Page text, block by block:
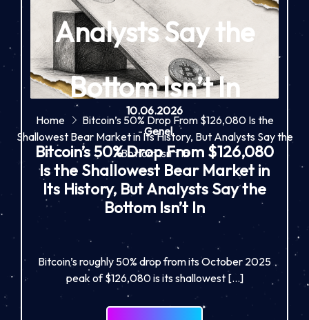
Analysts Say the
Bottom Isn’t In
Home
Bitcoin’s 50% Drop From $126,080 Is the
Shallowest Bear Market in Its History, But Analysts Say the
Bottom Isn’t In
10.06.2026
-Genel
Bitcoin’s 50% Drop From $126,080
Is the Shallowest Bear Market in
Its History, But Analysts Say the
Bottom Isn’t In
Bitcoin’s roughly 50% drop from its October 2025
peak of $126,080 is its shallowest […]